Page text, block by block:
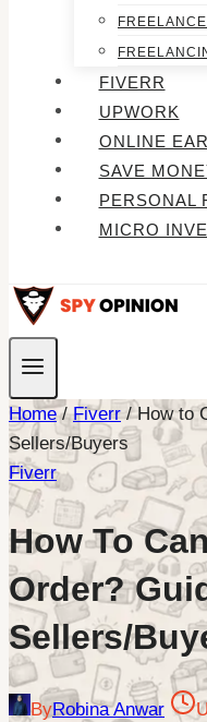
FIVERR
UPWORK
ONLINE
SAVE
PERSONAL
MICRO
Home / Fiverr / How to
Sellers/Buyers
Fiverr
How To
Order?
Sellers/
ByRobina Anwar